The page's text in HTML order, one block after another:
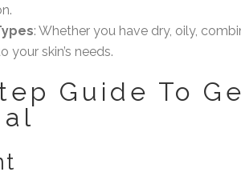
: Whether you have dry, oily,
your skin’s needs.
Guide To